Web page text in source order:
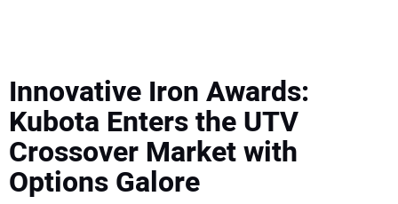
MEWPS
ENGINES
Innovative Iron Awards:
Kubota Enters the UTV
Crossover Market with
Options Galore